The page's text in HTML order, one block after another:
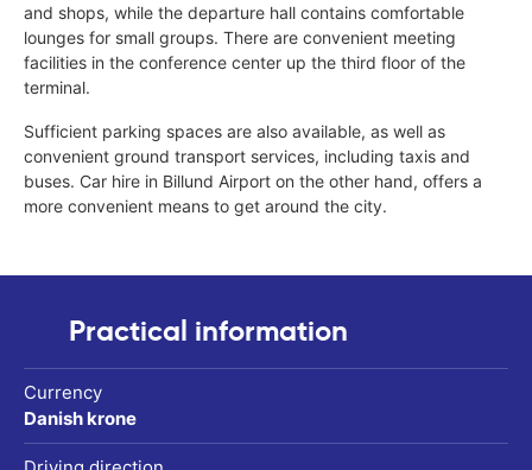
and shops, while the departure hall contains comfortable
lounges for small groups. There are convenient meeting
facilities in the conference center up the third floor of the
terminal.
Sufficient parking spaces are also available, as well as
convenient ground transport services, including taxis and
buses. Car hire in Billund Airport on the other hand, offers a
more convenient means to get around the city.
Practical information
Currency
Danish krone